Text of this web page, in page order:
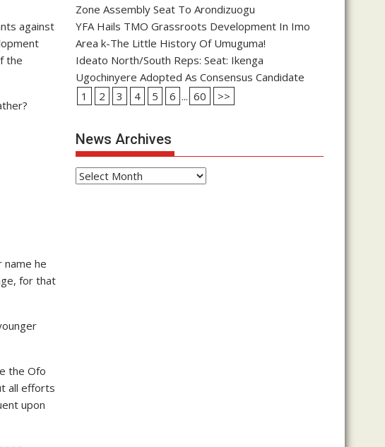
against
the
name he
for that
the Ofo
all efforts
upon
Zone Assembly Seat To Arondizuogu
YFA Hails TMO Grassroots Development In Imo
Area k-The Little History Of Umuguma!
Ideato North/South Reps: Seat: Ikenga
Ugochinyere Adopted As Consensus Candidate
1
2 3 4 5 6 ... 60 >>
News Archives
News